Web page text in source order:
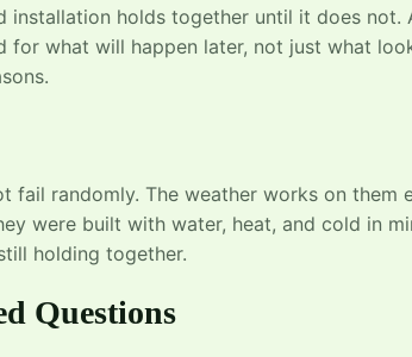
installation holds together until it does not.
for what will happen later, not just what
fail randomly. The weather works on them
were built with water, heat, and cold in
holding together.
Questions